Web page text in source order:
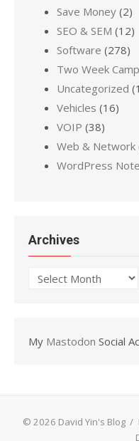
Save Money (2)
SEO & SEM (12)
Software (278)
Two Week
Uncategorized
Vehicles (16)
VOIP (38)
Web & Network
WordPress
Archives
Archives
My Mastodon Social
© 2026 David Yin's Blog /